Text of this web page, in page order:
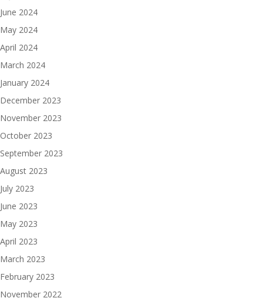
June 2024
May 2024
April 2024
March 2024
January 2024
December 2023
November 2023
October 2023
September 2023
August 2023
July 2023
June 2023
May 2023
April 2023
March 2023
February 2023
November 2022